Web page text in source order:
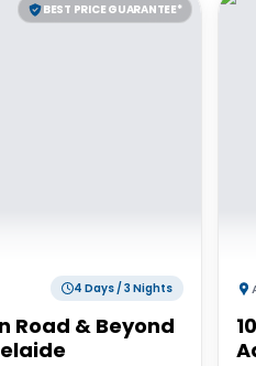
BEST PRICE GUARANTEE*
4 Days / 3 Nights
Road & Beyond